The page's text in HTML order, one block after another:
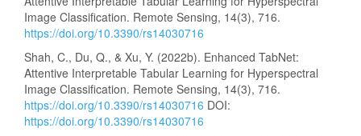
Image Classification. Remote Sensing, 14(3), 716.
https://doi.org/10.3390/rs14030716
Shah, C., Du, Q., & Xu, Y. (2022b). Enhanced TabNet:
Attentive Interpretable Tabular Learning for Hyperspectral
Image Classification. Remote Sensing, 14(3), 716.
https://doi.org/10.3390/rs14030716 DOI:
https://doi.org/10.3390/rs14030716